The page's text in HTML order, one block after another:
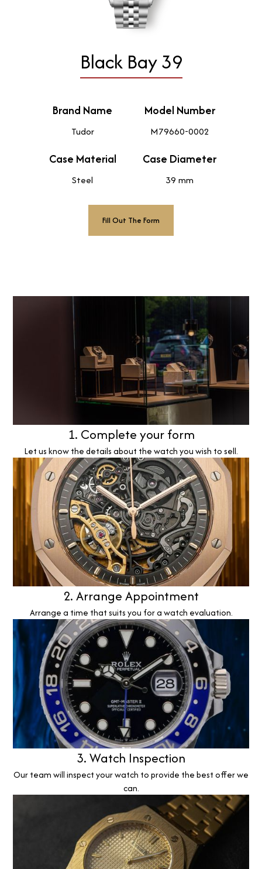
Black Bay 39
Brand Name
Tudor
Model Number
M79660-0002
Case Material
Steel
Case Diameter
39 mm
Fill Out The Form
1. Complete your form
Let us know the details about the watch you wish to sell.
2. Arrange Appointment
Arrange a time that suits you for a watch evaluation.
3. Watch Inspection
Our team will inspect your watch to provide the best offer we
can.